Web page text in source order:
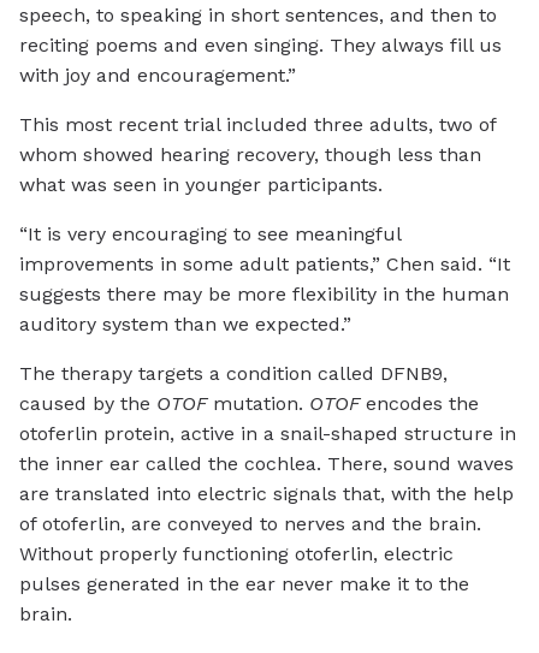
speech, to speaking in short sentences, and then to
reciting poems and even singing. They always fill us
with joy and encouragement.”
This most recent trial included three adults, two of
whom showed hearing recovery, though less than
what was seen in younger participants.
“It is very encouraging to see meaningful
improvements in some adult patients,” Chen said. “It
suggests there may be more flexibility in the human
auditory system than we expected.”
The therapy targets a condition called DFNB9,
caused by the OTOFmutation. OTOFencodes the
otoferlin protein, active in a snail-shaped structure in
the inner ear called the cochlea. There, sound waves
are translated into electric signals that, with the help
of otoferlin, are conveyed to nerves and the brain.
Without properly functioning otoferlin, electric
pulses generated in the ear never make it to the
brain.